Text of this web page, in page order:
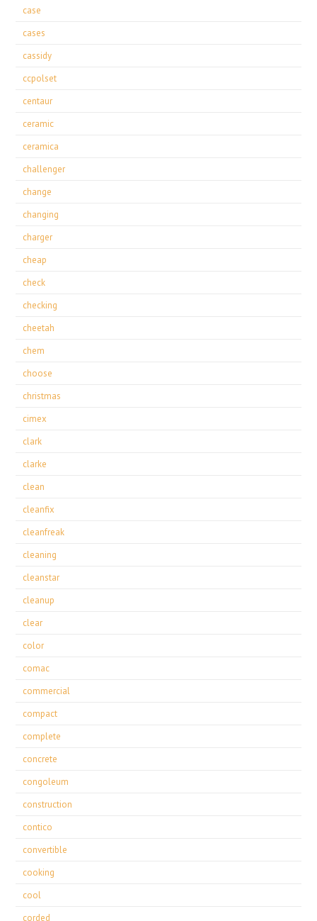
case
cases
cassidy
ccpolset
centaur
ceramic
ceramica
challenger
change
changing
charger
cheap
check
checking
cheetah
chem
choose
christmas
cimex
clark
clarke
clean
cleanfix
cleanfreak
cleaning
cleanstar
cleanup
clear
color
comac
commercial
compact
complete
concrete
congoleum
construction
contico
convertible
cooking
cool
corded